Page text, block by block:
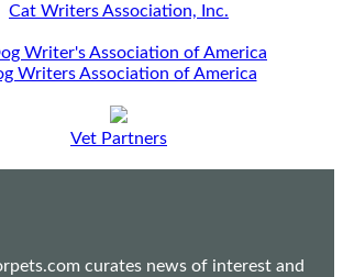
Cat Writers Association, Inc.
Writers Association of America
Vet Partners
curates news of interest and